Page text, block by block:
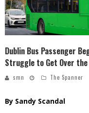
Dublin Bus Passenger
Struggle to Get Over
smn The Spanner
By Sandy Scandal